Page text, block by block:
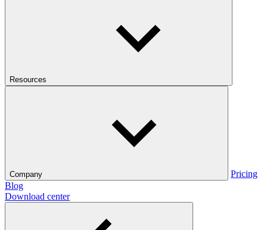
Resources
Company
Pricing
Blog
Download center